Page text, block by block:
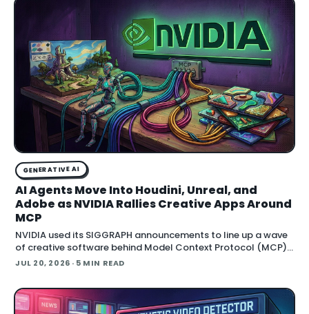
GENERATIVE AI
AI Agents Move Into Houdini, Unreal, and
Adobe as NVIDIA Rallies Creative Apps Around
MCP
NVIDIA used its SIGGRAPH announcements to line up a wave
of creative software behind Model Context Protocol (MCP),
the open standard that lets an AI agent read an application
JUL 20, 2026 · 5 MIN READ